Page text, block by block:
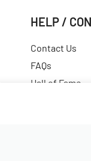
HELP /
Contact Us
FAQs
Hall of Fame